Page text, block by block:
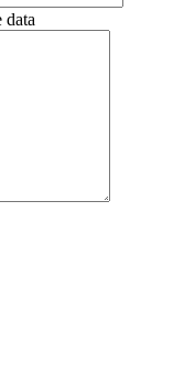
data